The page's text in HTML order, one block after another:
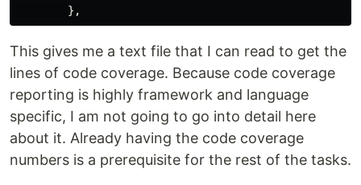
This gives me a text file that I can read to get the
lines of code coverage. Because code coverage
reporting is highly framework and language
specific, I am not going to go into detail here
about it. Already having the code coverage
numbers is a prerequisite for the rest of the tasks.